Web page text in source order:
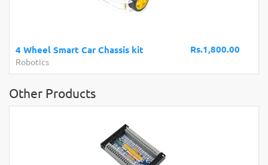
Rs.1,800.00
4 Wheel Smart Car Chassis kit
Robotics
Other Products